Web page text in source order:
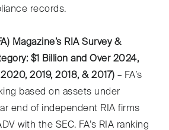
records.
Magazine’s RIA Survey &
$1 Billion and Over 2024,
2019, 2018, & 2017) – FA’s
based on assets under
end of independent RIA firms
with the SEC. FA’s RIA ranking